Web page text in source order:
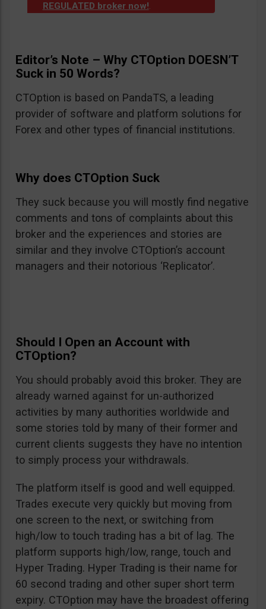
REGULATED broker now!.
Editor’s Note – Why CTOption DOESN’T
Suck in 50 Words?
CTOption is based on PandaTS, a leading
provider of software and platform solutions for
Forex and other types of financial institutions.
Why does CTOption Suck
They suck because you will mostly find negative
comments and tons of complaints about this
broker and the experiences and stories are
similar and they involve CTOption’s account
managers and their notorious ‘Replicator’.
Should I Open an Account with
CTOption?
You should probably avoid this broker. They are
already warned against for un-authorized
activities by many authorities worldwide and
some stories told by many of their former and
current clients suggests they have no intention
to simply process your withdrawals.
The platform itself is good and well equipped.
Trades execute very quickly but moving from
one screen to the next, or switching from
high/low to touch trading has a bit of lag. The
platform supports high/low, range, touch and
Hyper Trading. Hyper Trading is their name for
60 second trading and other super short term
expiry. CTOption may have the broadest offering